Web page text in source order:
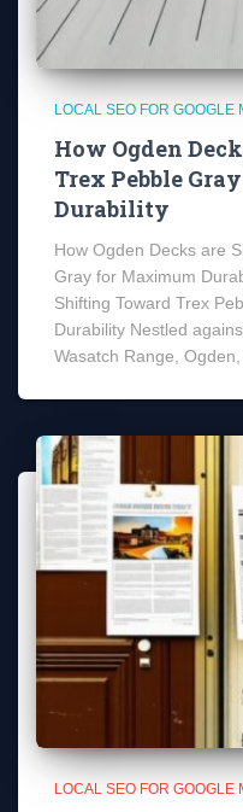
LOCAL SEO FOR GOOGLE
How Ogden
Trex Pebble
Durability
How Ogden Decks are
Gray for Maximum
Shifting Toward Trex
Durability Nestled
Wasatch Range,
LOCAL SEO FOR GOOGLE